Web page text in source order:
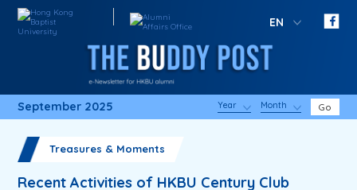
EN
September 2025 Year Month Go
Treasures & Moments
Recent Activities of HKBU Century Club